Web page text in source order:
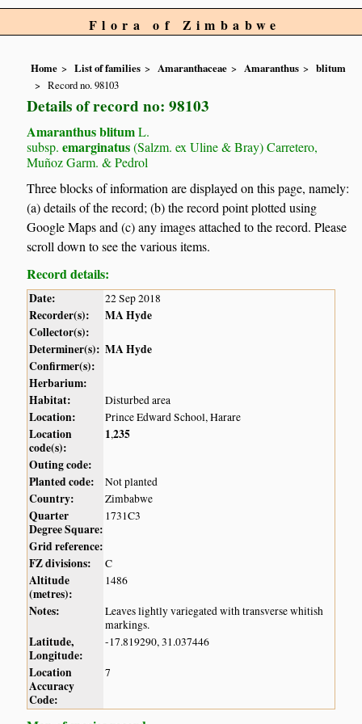
Flora of Zimbabwe
Home List of families Amaranthaceae Amaranthus
blitum
Record no. 98103
Details of record no: 98103
Amaranthus blitumL.
subsp. emarginatus(Salzm. ex Uline & Bray) Carretero,
Muñoz Garm. & Pedrol
Three blocks of information are displayed on this page, namely:
(a) details of the record; (b) the record point plotted using
Google Maps and (c) any images attached to the record. Please
scroll down to see the various items.
Record details:
Date: 22 Sep 2018
Recorder(s):
MA Hyde
Collector(s):
Determiner(s): MA Hyde
Confirmer(s):
Herbarium:
Habitat:
Disturbed area
Location: Prince Edward School, Harare
Location
code(s):
1,235
Outing code:
Planted code:
Not planted
Country: Zimbabwe
Quarter
Degree Square:
1731C3
Grid reference:
FZ divisions:
C
Altitude
(metres):
1486
Notes:
Leaves lightly variegated with transverse whitish
markings.
Latitude,
Longitude:
-17.819290, 31.037446
Location
Accuracy
Code:
7